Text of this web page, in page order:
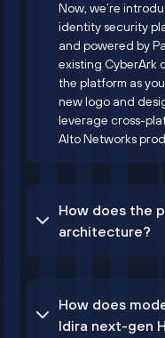
Now, we’re
identity security
and powered by
existing CyberArk
the platform as
new logo and
leverage cross-
Alto Networks
How does the
architecture?
How does
Idira next-gen